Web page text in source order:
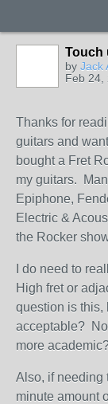
Touch
by Jack
Feb 24,
Thanks for
guitars and
bought a Fret
my guitars.
Epiphone,
Electric &
the Rocker
I do need to
High fret or
question is this,
acceptable?
more
Also, if needing
minute amount